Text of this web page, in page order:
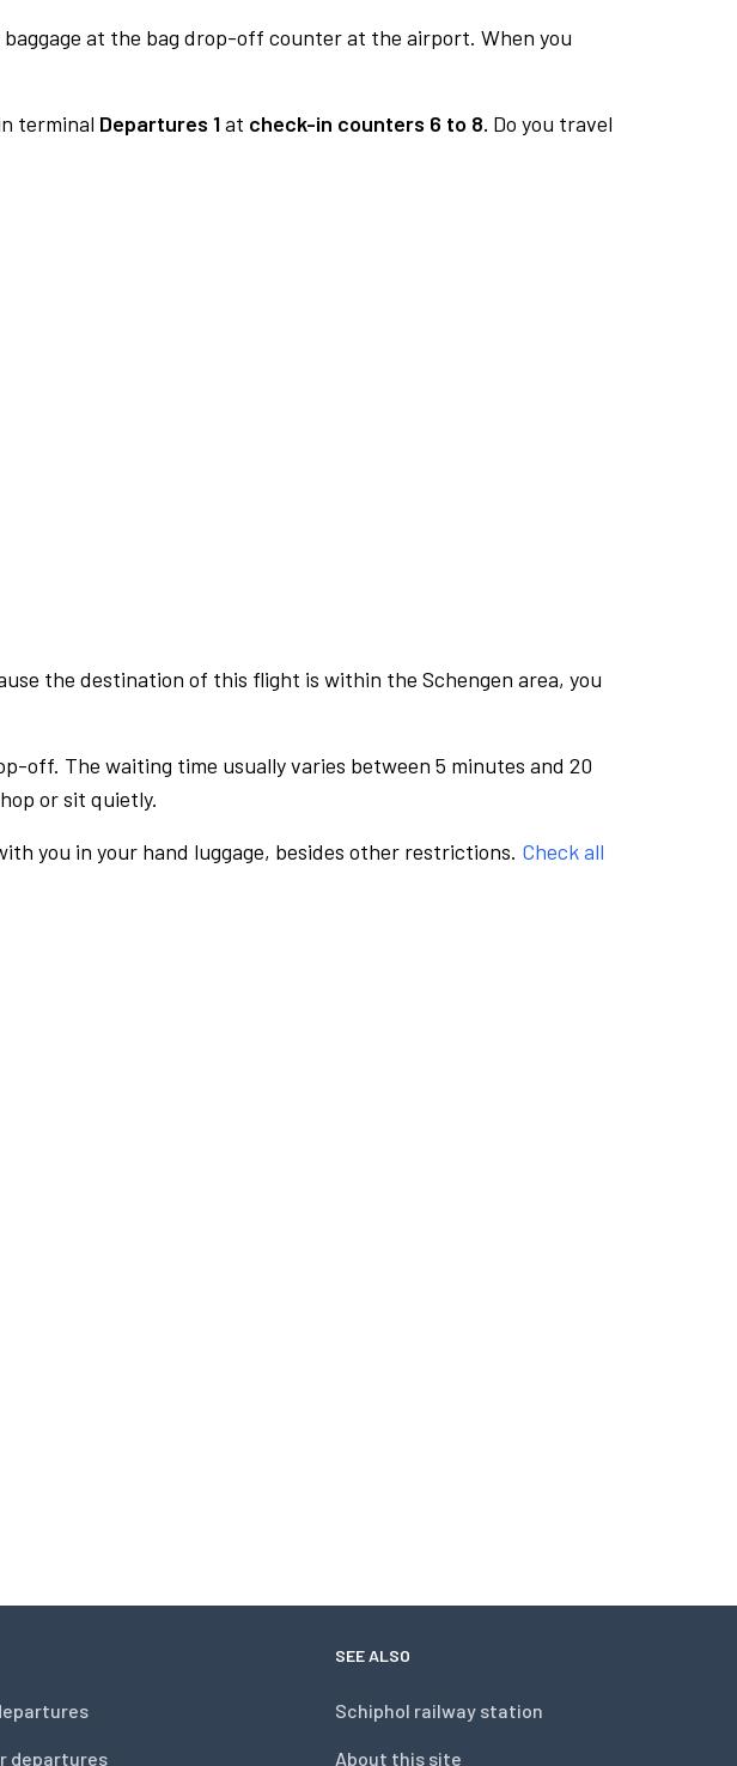
at the bag drop-off counter at the airport. When you
terminal Departures 1at check-in counters 6 to 8. Do you travel
the destination of this flight is within the Schengen area, you
off. The waiting time usually varies between 5 minutes and 20
or sit quietly.
you in your hand luggage, besides other restrictions. Check all
departures
SEE ALSO
Schiphol railway station
About this site